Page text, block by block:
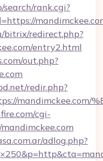
rank.cgi?
bitrix/redirect.php?
entry2.html
out.php?
redir.php?
mandimckee.com/
cgi-
adlog.php?